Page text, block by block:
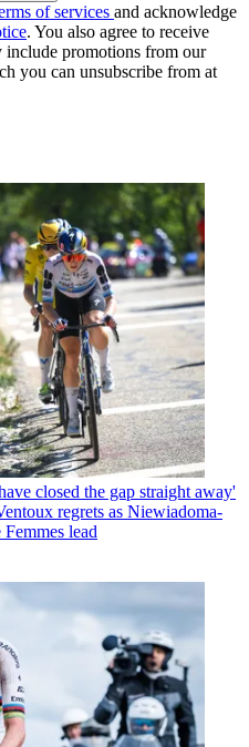
of services and acknowledge
. You also agree to receive
include promotions from our
you can unsubscribe from at
closed the gap straight away'
regrets as Niewiadoma-
lead